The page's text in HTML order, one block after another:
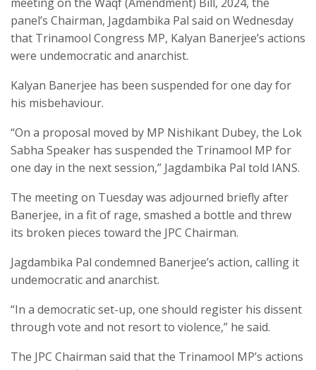
panel’s Chairman, Jagdambika Pal said on Wednesday
that Trinamool Congress MP, Kalyan Banerjee’s actions
were undemocratic and anarchist.
Kalyan Banerjee has been suspended for one day for
his misbehaviour.
“On a proposal moved by MP Nishikant Dubey, the Lok
Sabha Speaker has suspended the Trinamool MP for
one day in the next session,” Jagdambika Pal told IANS.
The meeting on Tuesday was adjourned briefly after
Banerjee, in a fit of rage, smashed a bottle and threw
its broken pieces toward the JPC Chairman.
Jagdambika Pal condemned Banerjee’s action, calling it
undemocratic and anarchist.
“In a democratic set-up, one should register his dissent
through vote and not resort to violence,” he said.
The JPC Chairman said that the Trinamool MP’s actions